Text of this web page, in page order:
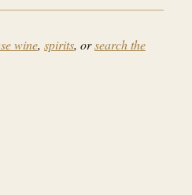
wine, spirits, orsearch the